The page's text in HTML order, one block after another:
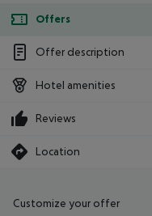
Offers
Offer description
Hotel amenities
Reviews
Location
Customize your offer